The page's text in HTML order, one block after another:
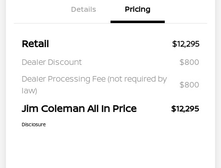
Details Pricing
Retail
$12,295
Dealer Discount
$800
Dealer Processing Fee (not required by
law)
$800
Jim Coleman All In Price $12,295
Disclosure